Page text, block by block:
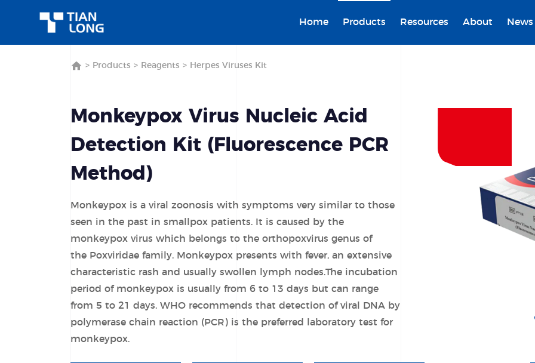
Home Products Resources About News
> Products > Reagents > Herpes Viruses Kit
Monkeypox Virus Nucleic Acid
Detection Kit (Fluorescence PCR
Method)
Monkeypox is a viral zoonosis with symptoms very similar to those
seen in the past in smallpox patients. It is caused by the
monkeypox virus which belongs to the orthopoxvirus genus of
the Poxviridae family. Monkeypox presents with fever, an extensive
characteristic rash and usually swollen lymph nodes.The incubation
period of monkeypox is usually from 6 to 13 days but can range
from 5 to 21 days. WHO recommends that detection of viral DNA by
polymerase chain reaction (PCR) is the preferred laboratory test for
monkeypox.